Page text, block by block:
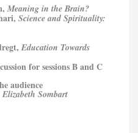
Meaning in the Brain?
Science and Spirituality:
Education Towards
for sessions B and C
audience
Sombart